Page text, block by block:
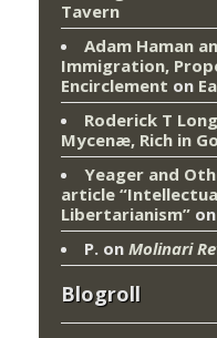
Tavern
Adam Haman
Immigration,
Encirclement on
Roderick T Long
Mycenæ, Rich in
Yeager and
article
Libertarianism” on
P. on Molinari
Blogroll